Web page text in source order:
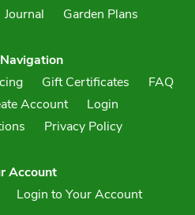
Journal Garden Plans
Gift Certificates
FAQ
Account
Login
Privacy Policy
Account
Login to Your Account